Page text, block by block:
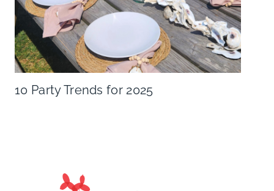
10 Party Trends for 2025